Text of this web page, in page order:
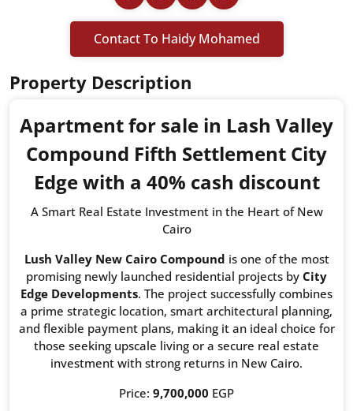
Contact To Haidy Mohamed
Property Description
Apartment for sale in Lash Valley
Compound Fifth Settlement City
Edge with a 40% cash discount
A Smart Real Estate Investment in the Heart of New
Cairo
Lush Valley New Cairo Compound is one of the most
promising newly launched residential projects by City
Edge Developments. The project successfully combines
a prime strategic location, smart architectural planning,
and flexible payment plans, making it an ideal choice for
those seeking upscale living or a secure real estate
investment with strong returns in New Cairo.
Price: 9,700,000 EGP